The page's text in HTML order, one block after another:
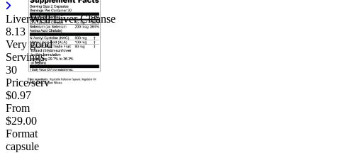
LiverWell Liver Cleanse
8.13
Very good
Servings
30
Price/serv
$0.97
From
$29.00
Format
capsule